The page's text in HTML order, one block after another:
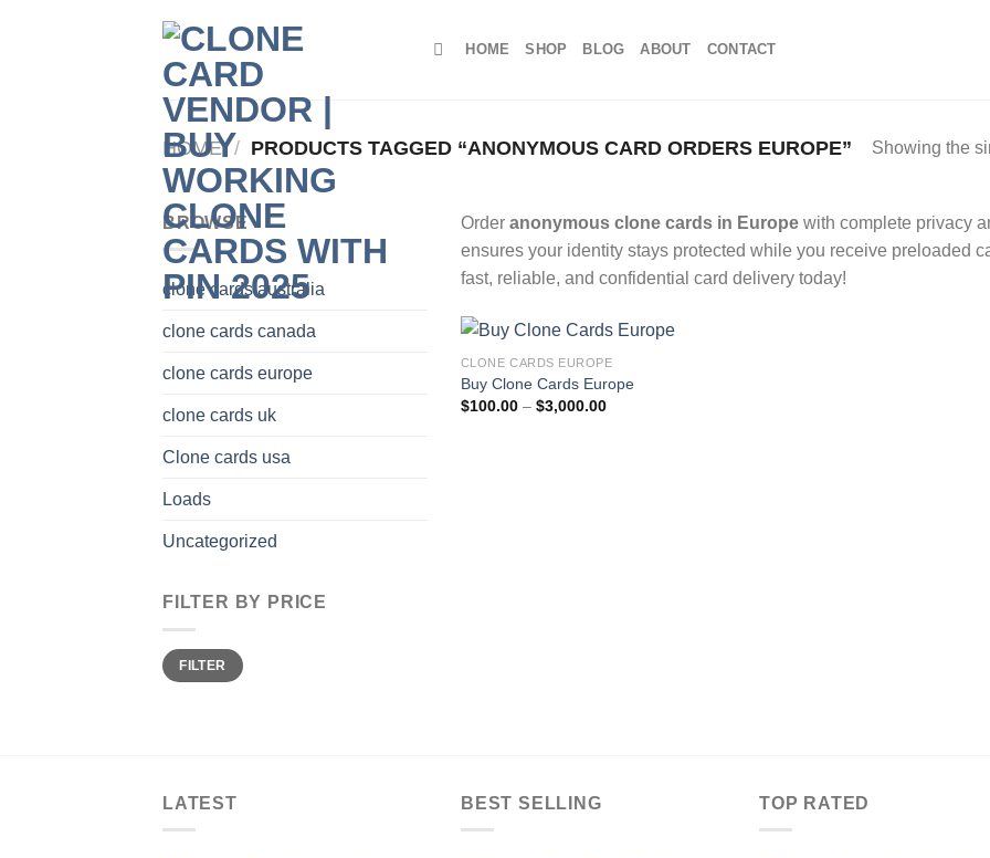
HOME SHOP BLOG ABOUT CONTACT
HOME / PRODUCTS TAGGED “ANONYMOUS CARD ORDERS EUROPE” Showing the
BROWSE
clone cards australia
clone cards canada
clone cards europe
clone cards uk
Clone cards usa
Loads
Uncategorized
FILTER BY PRICE
Min
price
Max
priceFILTER
Order anonymous clone cards in Europe with complete privacy
ensures your identity stays protected while you receive preloaded
fast, reliable, and confidential card delivery today!
CLONE CARDS EUROPE
Buy Clone Cards Europe
$100.00 – $3,000.00Price
LATEST BEST SELLING TOP RATED